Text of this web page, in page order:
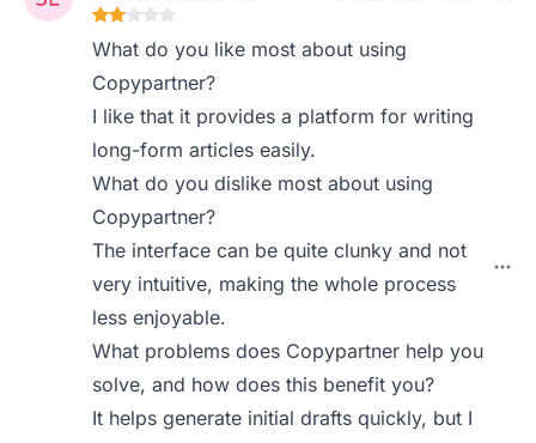
What do you like most about using
Copypartner?
I like that it provides a platform for writing
long-form articles easily.
What do you dislike most about using
Copypartner?
The interface can be quite clunky and not
very intuitive, making the whole process
less enjoyable.
What problems does Copypartner help you
solve, and how does this benefit you?
It helps generate initial drafts quickly, but I